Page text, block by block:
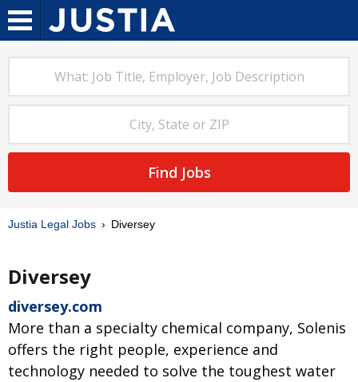
Find Jobs
Justia Legal Jobs Diversey
Diversey
diversey.com
More than a specialty chemical company, Solenis
offers the right people, experience and
technology needed to solve the toughest water